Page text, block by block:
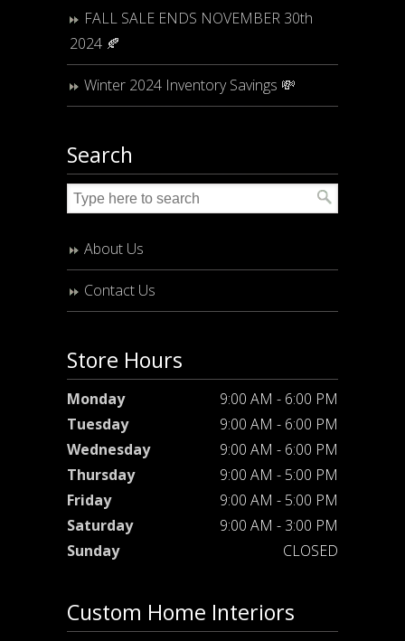
FALL SALE ENDS NOVEMBER 30th
2024 🍂
Winter 2024 Inventory Savings 💸
Search
About Us
Contact Us
Store Hours
Monday
9:00 AM - 6:00 PM
Tuesday
9:00 AM - 6:00 PM
Wednesday
9:00 AM - 6:00 PM
Thursday
9:00 AM - 5:00 PM
Friday
9:00 AM - 5:00 PM
Saturday
9:00 AM - 3:00 PM
Sunday
CLOSED
Custom Home Interiors